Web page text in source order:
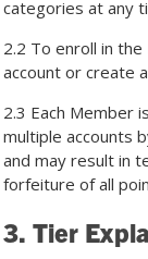
categories at any
2.2 To enroll in
account or create
2.3 Each Member
multiple accounts
and may result in
forfeiture of all
3. Tier